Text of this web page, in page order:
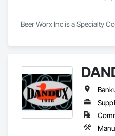
Beer Worx Inc is a Specialty